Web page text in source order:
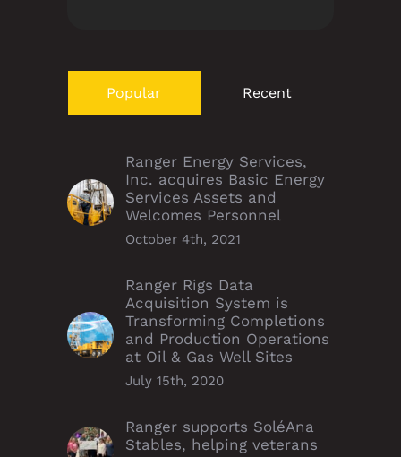
Popular Recent
Ranger Energy Services,
Inc. acquires Basic Energy
Services Assets and
Welcomes Personnel
October 4th, 2021
Ranger Rigs Data
Acquisition System is
Transforming Completions
and Production Operations
at Oil & Gas Well Sites
July 15th, 2020
Ranger supports SoléAna
Stables, helping veterans